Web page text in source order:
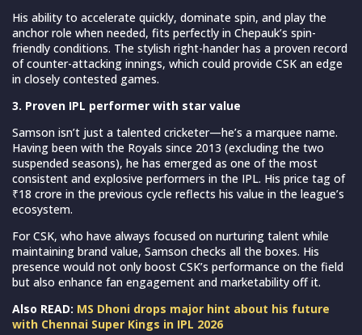
His ability to accelerate quickly, dominate spin, and play the
anchor role when needed, fits perfectly in Chepauk’s spin-
friendly conditions. The stylish right-hander has a proven record
of counter-attacking innings, which could provide CSK an edge
in closely contested games.
3. Proven IPL performer with star value
Samson isn’t just a talented cricketer—he’s a marquee name.
Having been with the Royals since 2013 (excluding the two
suspended seasons), he has emerged as one of the most
consistent and explosive performers in the IPL. His price tag of
₹18 crore in the previous cycle reflects his value in the league’s
ecosystem.
For CSK, who have always focused on nurturing talent while
maintaining brand value, Samson checks all the boxes. His
presence would not only boost CSK’s performance on the field
but also enhance fan engagement and marketability off it.
Also READ: MS Dhoni drops major hint about his future
with Chennai Super Kings in IPL 2026